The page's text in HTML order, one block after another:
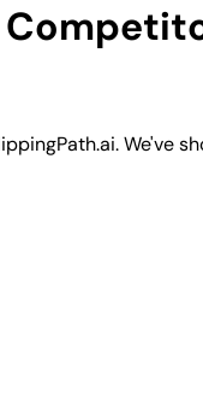
We've